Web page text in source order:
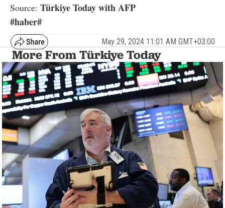
Source: Türkiye Today with AFP
#haber#
May 29, 2024 11:01 AM GMT+03:00
More From Türkiye Today